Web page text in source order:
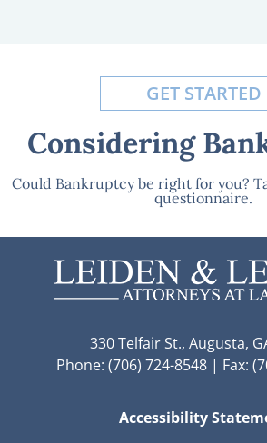
GET STARTED
Considering
Could Bankruptcy be right for you?
questionnaire.
330 Telfair St., Augusta,
Phone: (706) 724-8548 | Fax:
Accessibility